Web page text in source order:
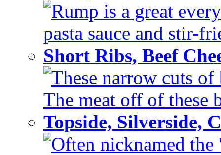
Rump is a great
pasta sauce and stir-
Short Ribs, Beef
These narrow cuts
The meat off of these
Topside, Silverside,
Often nicknamed the